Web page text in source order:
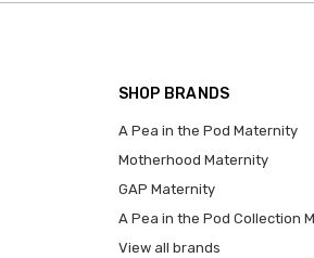
SHOP BRANDS
A Pea in the Pod Maternity
Motherhood Maternity
GAP Maternity
A Pea in the Pod Collection
View all brands